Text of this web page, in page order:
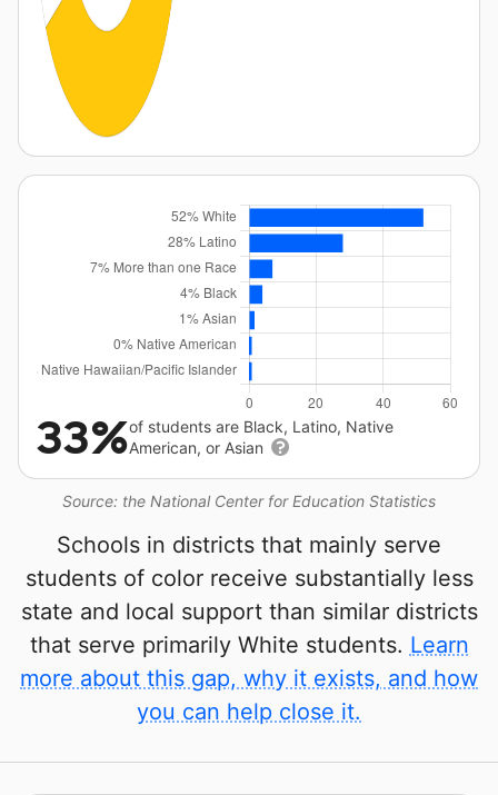
Source: the National Center for Education Statistics
33%of students are Black, Latino, Native
American, or Asian
Schools in districts that mainly serve
students of color receive substantially less
state and local support than similar districts
that serve primarily White students. Learn
more about this gap, why it exists, and how
you can help close it.